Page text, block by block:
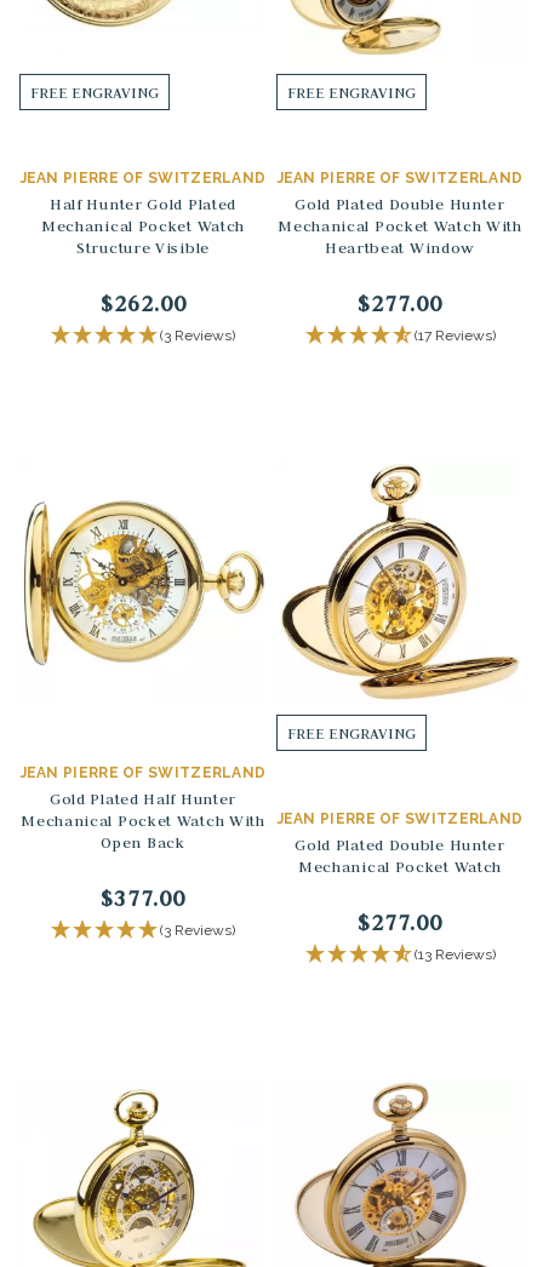
FREE ENGRAVING
JEAN PIERRE OF SWITZERLAND
Half Hunter Gold Plated
Mechanical Pocket Watch
Structure Visible
$262.00
(3 Reviews)
FREE ENGRAVING
JEAN PIERRE OF SWITZERLAND
Gold Plated Double Hunter
Mechanical Pocket Watch With
Heartbeat Window
$277.00
(17 Reviews)
JEAN PIERRE OF SWITZERLAND
Gold Plated Half Hunter
Mechanical Pocket Watch With
Open Back
$377.00
(3 Reviews)
FREE ENGRAVING
JEAN PIERRE OF SWITZERLAND
Gold Plated Double Hunter
Mechanical Pocket Watch
$277.00
(13 Reviews)